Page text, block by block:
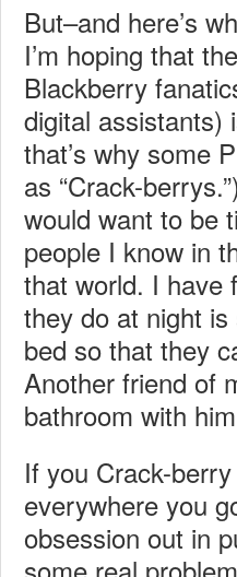
But–and here’s
I’m hoping that
Blackberry
digital assistants)
that’s why some
as “Crack-
would want to be
people I know in
that world. I have
they do at night
bed so that they
Another friend of
bathroom with
If you Crack-
everywhere you
obsession out in